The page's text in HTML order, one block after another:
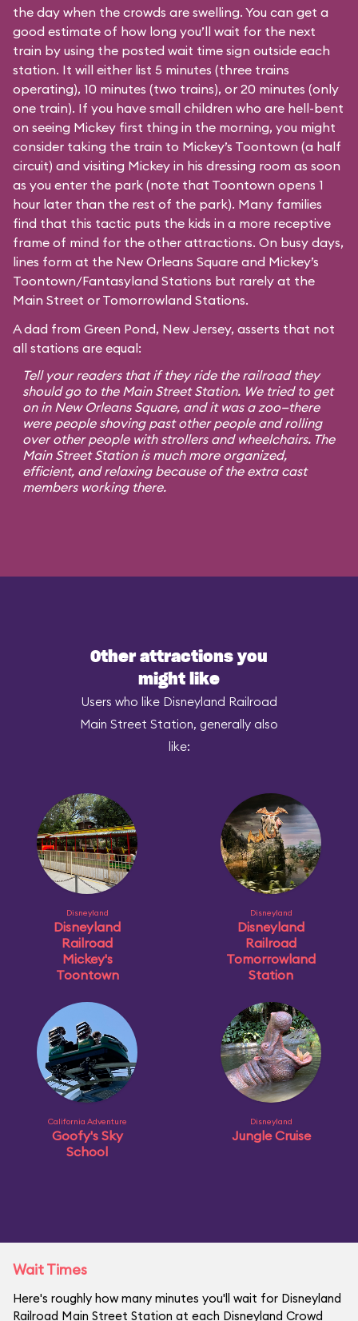
the day when the crowds are swelling. You can get a
good estimate of how long you’ll wait for the next
train by using the posted wait time sign outside each
station. It will either list 5 minutes (three trains
operating), 10 minutes (two trains), or 20 minutes (only
one train). If you have small children who are hell-bent
on seeing Mickey first thing in the morning, you might
consider taking the train to Mickey’s Toontown (a half
circuit) and visiting Mickey in his dressing room as soon
as you enter the park (note that Toontown opens 1
hour later than the rest of the park). Many families
find that this tactic puts the kids in a more receptive
frame of mind for the other attractions. On busy days,
lines form at the New Orleans Square and Mickey’s
Toontown/Fantasyland Stations but rarely at the
Main Street or Tomorrowland Stations.
A dad from Green Pond, New Jersey, asserts that not
all stations are equal:
Tell your readers that if they ride the railroad they
should go to the Main Street Station. We tried to get
on in New Orleans Square, and it was a zoo—there
were people shoving past other people and rolling
over other people with strollers and wheelchairs. The
Main Street Station is much more organized,
efficient, and relaxing because of the extra cast
members working there.
Other attractions you
might like
Users who like Disneyland Railroad
Main Street Station, generally also
like:
Disneyland
Disneyland
Railroad
Mickey's
Toontown
Disneyland
Disneyland
Railroad
Tomorrowland
Station
California Adventure
Goofy's Sky
School
Disneyland
Jungle Cruise
Wait Times
Here's roughly how many minutes you'll wait for Disneyland
Railroad Main Street Station at each Disneyland Crowd